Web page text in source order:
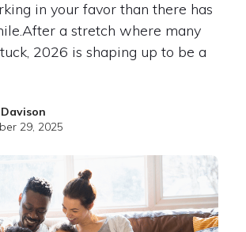
in your favor than there has
a stretch where many
2026 is shaping up to be a
29, 2025